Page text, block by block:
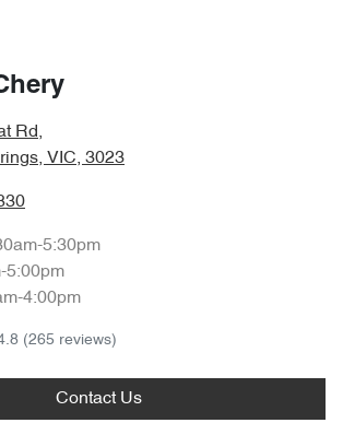
Rd,
VIC, 3023
5:30pm
5:00pm
4:00pm
(265 reviews)
Contact Us